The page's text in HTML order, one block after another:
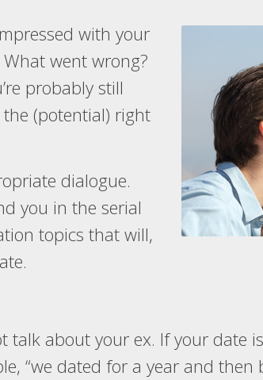
with your
went wrong?
probably still
(potential) right
dialogue.
you in the serial
topics that will,
about your ex. If your date
“we dated for a year and